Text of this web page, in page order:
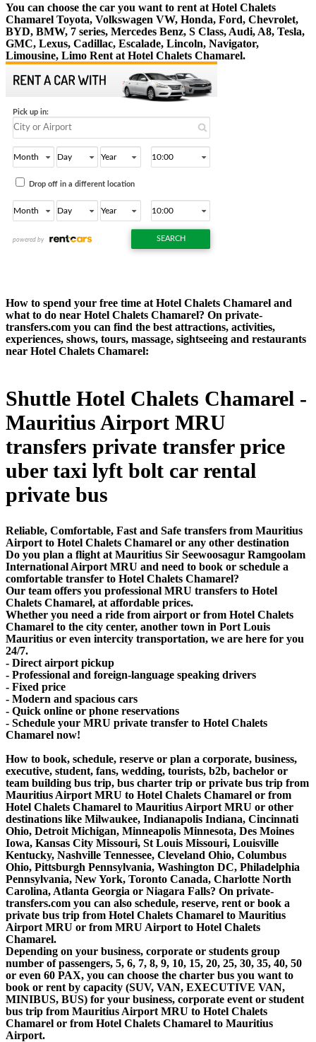
You can choose the car you want to rent at Hotel Chalets
Chamarel Toyota, Volkswagen VW, Honda, Ford, Chevrolet,
BYD, BMW, 7 series, Mercedes Benz, S Class, Audi, A8, Tesla,
GMC, Lexus, Cadillac, Escalade, Lincoln, Navigator,
Limousine, Limo Rent at Hotel Chalets Chamarel.
How to spend your free time at Hotel Chalets Chamarel and
what to do near Hotel Chalets Chamarel? On private-
transfers.com you can find the best attractions, activities,
experiences, shows, tours, massage, sightseeing and restaurants
near Hotel Chalets Chamarel:
Shuttle Hotel Chalets Chamarel -
Mauritius Airport MRU
transfers private transfer price
uber taxi lyft bolt car rental
private bus
Reliable, Comfortable, Fast and Safe transfers from Mauritius
Airport to Hotel Chalets Chamarel or any other destination
Do you plan a flight at Mauritius Sir Seewoosagur Ramgoolam
International Airport MRU and need to book or schedule a
comfortable transfer to Hotel Chalets Chamarel?
Our team offers you professional MRU transfers to Hotel
Chalets Chamarel, at affordable prices.
Whether you need a ride from airport or from Hotel Chalets
Chamarel to the city center, another town in Port Louis
Mauritius or even intercity transportation, we are here for you
24/7.
- Direct airport pickup
- Professional and foreign-language speaking drivers
- Fixed price
- Modern and spacious cars
- Quick online or phone reservations
- Schedule your MRU private transfer to Hotel Chalets
Chamarel now!
How to book, schedule, reserve or plan a corporate, business,
executive, student, fans, wedding, tourists, b2b, bachelor or
team building bus trip, bus charter trip or private bus trip from
Mauritius Airport MRU to Hotel Chalets Chamarel or from
Hotel Chalets Chamarel to Mauritius Airport MRU or other
destinations like Milwaukee, Indianapolis Indiana, Cincinnati
Ohio, Detroit Michigan, Minneapolis Minnesota, Des Moines
Iowa, Kansas City Missouri, St Louis Missouri, Louisville
Kentucky, Nashville Tennessee, Cleveland Ohio, Columbus
Ohio, Pittsburgh Pennsylvania, Washington DC, Philadelphia
Pennsylvania, New York, Toronto Canada, Charlotte North
Carolina, Atlanta Georgia or Niagara Falls? On private-
transfers.com you can also schedule, reserve, rent or book a
private bus trip from Hotel Chalets Chamarel to Mauritius
Airport MRU or from MRU Airport to Hotel Chalets
Chamarel.
Depending on your business, corporate or students group
number of passengers, 5, 6, 7, 8, 9, 10, 15, 20, 25, 30, 35, 40, 50
or even 60 PAX, you can choose the charter bus you want to
book or rent by capacity (SUV, VAN, EXECUTIVE VAN,
MINIBUS, BUS) for your business, corporate event or student
bus trip from Mauritius Airport MRU to Hotel Chalets
Chamarel or from Hotel Chalets Chamarel to Mauritius
Airport.